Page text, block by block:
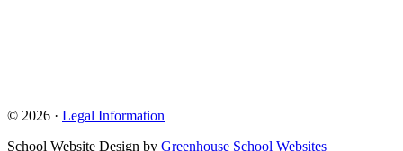
© 2026 · Legal Information
School Website Design by Greenhouse School Websites